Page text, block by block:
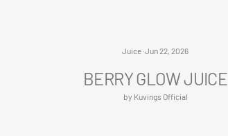
Juice ·Jun 22, 2026
BERRY GLOW JUICE
by Kuvings Official